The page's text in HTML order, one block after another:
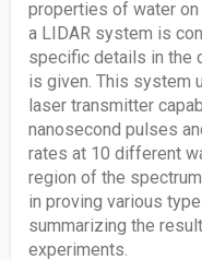
properties of water
a LIDAR system is
specific details in the
is given. This system
laser transmitter
nanosecond pulses
rates at 10 different
region of the
in proving various
summarizing the
experiments.